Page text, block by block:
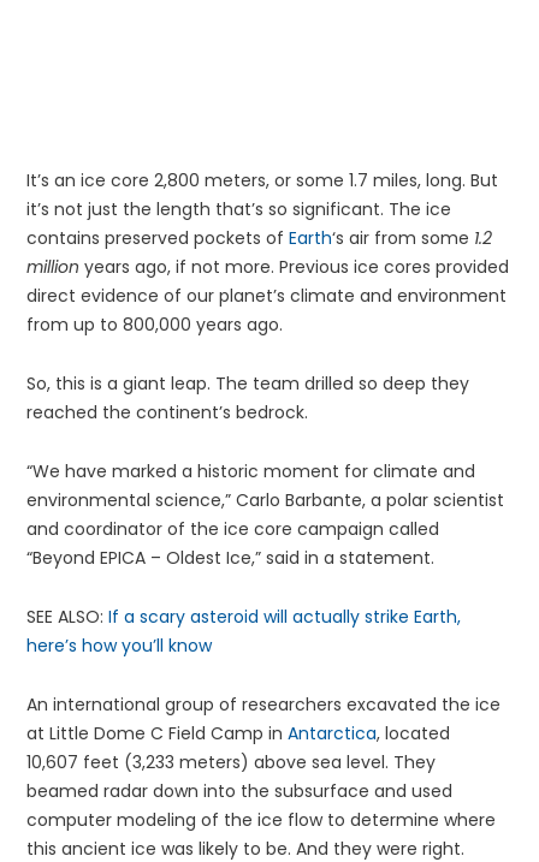
It’s an ice core 2,800 meters, or some 1.7 miles, long. But
it’s not just the length that’s so significant. The ice
contains preserved pockets ofEarth‘s air from some 1.2
millionyears ago, if not more. Previous ice cores provided
direct evidence of our planet’s climate and environment
from up to 800,000 years ago.
So, this is a giant leap. The team drilled so deep they
reached the continent’s bedrock.
“We have marked a historic moment for climate and
environmental science,” Carlo Barbante, a polar scientist
and coordinator of the ice core campaign called
“Beyond EPICA – Oldest Ice,” said in a statement.
SEE ALSO: If a scary asteroid will actually strike Earth,
here’s how you’ll know
An international group of researchers excavated the ice
at Little Dome C Field Camp inAntarctica, located
10,607 feet (3,233 meters) above sea level. They
beamed radar down into the subsurface and used
computer modeling of the ice flow to determine where
this ancient ice was likely to be. And they were right.